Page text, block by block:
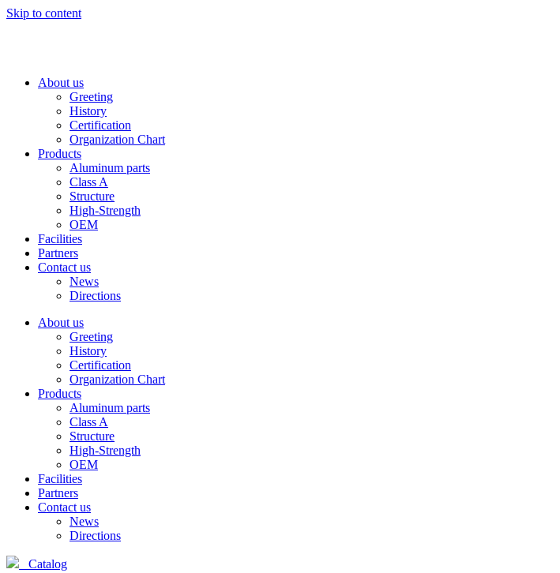
Skip to content
About us
Greeting
History
Certification
Organization Chart
Products
Aluminum parts
Class A
Structure
High-Strength
OEM
Facilities
Partners
Contact us
News
Directions
About us
Greeting
History
Certification
Organization Chart
Products
Aluminum parts
Class A
Structure
High-Strength
OEM
Facilities
Partners
Contact us
News
Directions
Catalog